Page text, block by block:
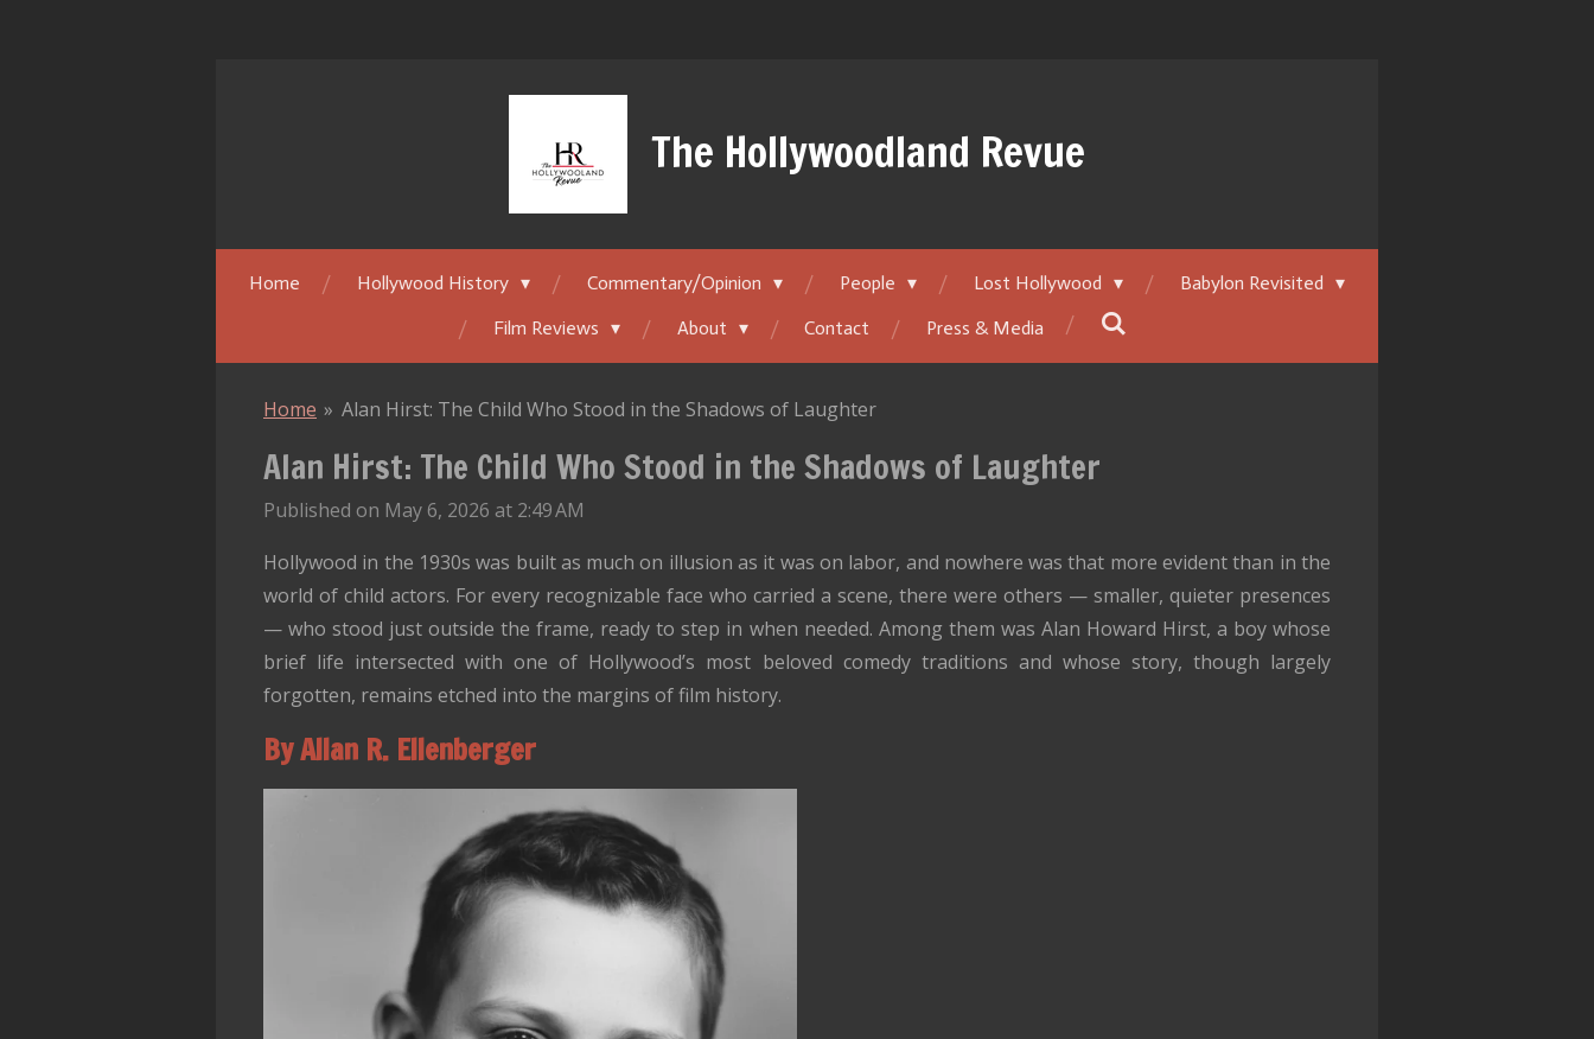
The Hollywoodland Revue
Home Hollywood History Commentary/Opinion People Lost Hollywood
Babylon Revisited
Film Reviews
About Contact Press & Media
Home » Alan Hirst: The Child Who Stood in the Shadows of Laughter
Alan Hirst: The Child Who Stood in the Shadows of Laughter
Published on May 6, 2026 at 2:49 AM
Hollywood in the 1930s was built as much on illusion as it was on labor, and nowhere was that more evident than in the
world of child actors. For every recognizable face who carried a scene, there were others — smaller, quieter presences
— who stood just outside the frame, ready to step in when needed. Among them was Alan Howard Hirst, a boy whose
brief life intersected with one of Hollywood’s most beloved comedy traditions and whose story, though largely
forgotten, remains etched into the margins of film history.
By Allan R. Ellenberger